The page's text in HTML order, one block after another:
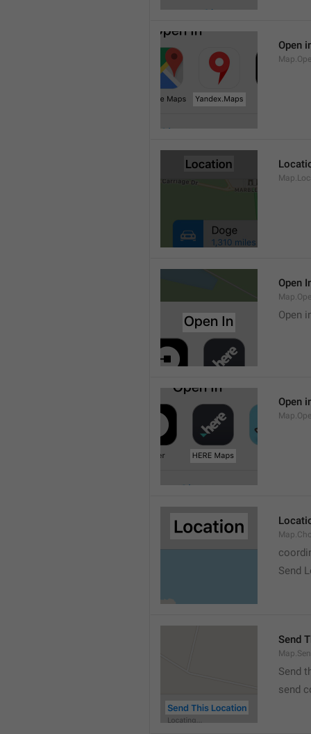
Open
Open
Open
Open
Send
Send
Send
send